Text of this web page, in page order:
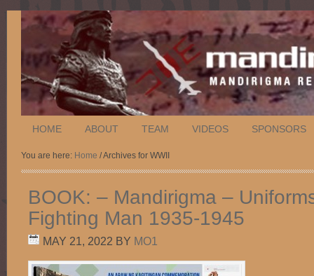
HOME ABOUT TEAM VIDEOS SPONSORS
You are here: Home / Archives for WWII
BOOK: – Mandirigma –
Fighting Man 1935-1945
MAY 21, 2022 BY MO1